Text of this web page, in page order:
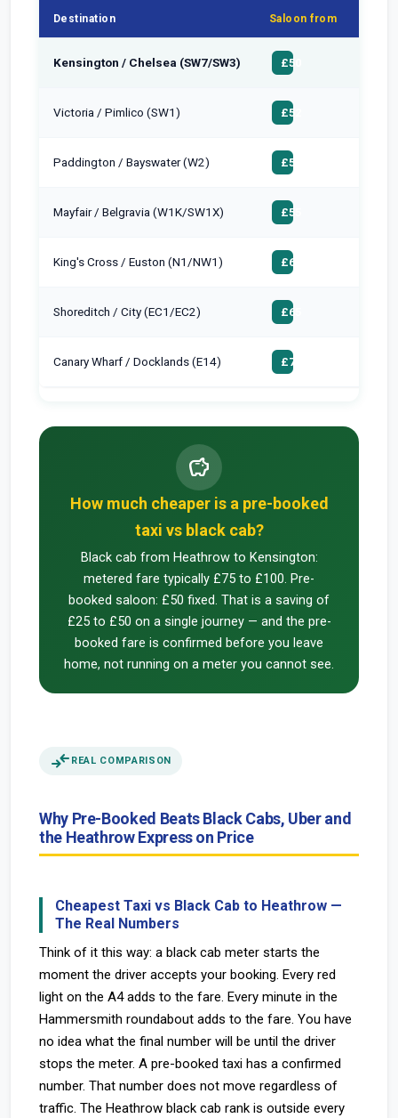
Destination Saloon from
Kensington / Chelsea (SW7/SW3) £50
Victoria / Pimlico (SW1) £52
Paddington / Bayswater (W2) £50
Mayfair / Belgravia (W1K/SW1X) £55
King's Cross / Euston (N1/NW1) £60
Shoreditch / City (EC1/EC2) £65
Canary Wharf / Docklands (E14) £75
savings
How much cheaper is a pre-booked
taxi vs black cab?
Black cab from Heathrow to Kensington:
metered fare typically £75 to £100. Pre-
booked saloon: £50 fixed. That is a saving of
£25 to £50 on a single journey — and the pre-
booked fare is confirmed before you leave
home, not running on a meter you cannot see.
compare_arrows REAL COMPARISON
Why Pre-Booked Beats Black Cabs, Uber and
the Heathrow Express on Price
Cheapest Taxi vs Black Cab to Heathrow —
The Real Numbers
Think of it this way: a black cab meter starts the
moment the driver accepts your booking. Every red
light on the A4 adds to the fare. Every minute in the
Hammersmith roundabout adds to the fare. You have
no idea what the final number will be until the driver
stops the meter. A pre-booked taxi has a confirmed
number. That number does not move regardless of
traffic. The Heathrow black cab rank is outside every